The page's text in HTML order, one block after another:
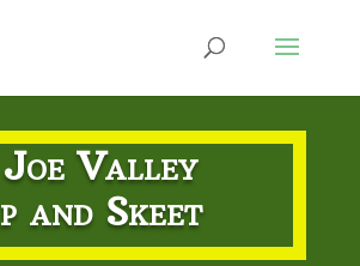
Valley
and Skeet